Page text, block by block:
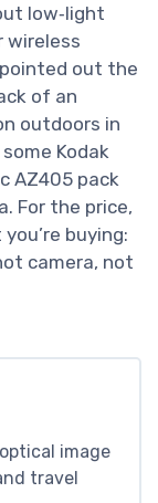
low‑light
wireless
out the
of an
outdoors in
Kodak
AZ405 pack
For the price,
buying:
camera, not
image
travel